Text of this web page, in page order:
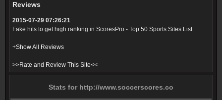
Reviews
2015-07-29 07:26:21
Fake hits to get high ranking in ScoresPro - Top 50 Sports Sites List
+Show All Reviews
>>Rate and Review This Site<<
Stats for http://www.soccerscores.co